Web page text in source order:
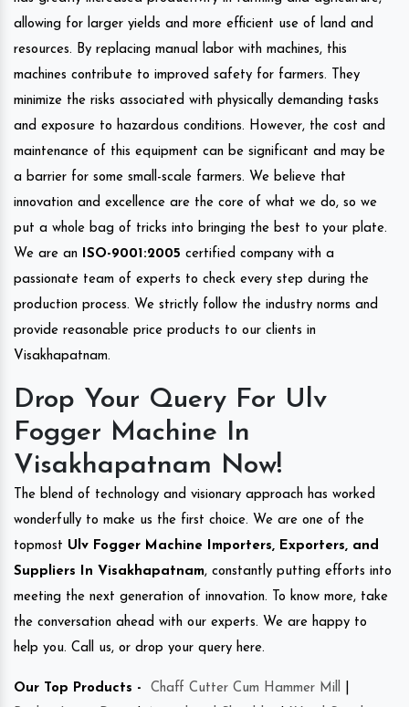
allowing for larger yields and more efficient use of land and
resources. By replacing manual labor with machines, this
machines contribute to improved safety for farmers. They
minimize the risks associated with physically demanding tasks
and exposure to hazardous conditions. However, the cost and
maintenance of this equipment can be significant and may be
a barrier for some small-scale farmers. We believe that
innovation and excellence are the core of what we do, so we
put a whole bag of tricks into bringing the best to your plate.
We are an ISO-9001:2005 certified company with a
passionate team of experts to check every step during the
production process. We strictly follow the industry norms and
provide reasonable price products to our clients in
Visakhapatnam.
Drop Your Query For Ulv
Fogger Machine In
Visakhapatnam Now!
The blend of technology and visionary approach has worked
wonderfully to make us the first choice. We are one of the
topmost Ulv Fogger Machine Importers, Exporters, and
Suppliers In Visakhapatnam, constantly putting efforts into
meeting the next generation of innovation. To know more, take
the conversation ahead with our experts. We are happy to
help you. Call us, or drop your query here.
Our Top Products - Chaff Cutter Cum Hammer Mill